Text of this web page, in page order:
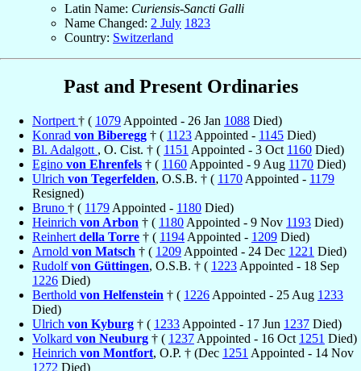
Latin Name: Curiensis-Sancti Galli
Name Changed: 2 July 1823
Country: Switzerland
Past and Present Ordinaries
Nortpert † ( 1079 Appointed - 26 Jan 1088 Died)
Konrad von Biberegg † ( 1123 Appointed - 1145 Died)
Bl. Adalgott , O. Cist. † ( 1151 Appointed - 3 Oct 1160 Died)
Egino von Ehrenfels † ( 1160 Appointed - 9 Aug 1170 Died)
Ulrich von Tegerfelden, O.S.B. † ( 1170 Appointed - 1179
Resigned)
Bruno † ( 1179 Appointed - 1180 Died)
Heinrich von Arbon † ( 1180 Appointed - 9 Nov 1193 Died)
Reinhert della Torre † ( 1194 Appointed - 1209 Died)
Arnold von Matsch † ( 1209 Appointed - 24 Dec 1221 Died)
Rudolfvon Güttingen, O.S.B. † ( 1223 Appointed - 18 Sep
1226 Died)
Berthold von Helfenstein † ( 1226 Appointed - 25 Aug 1233
Died)
Ulrich von Kyburg † ( 1233 Appointed - 17 Jun 1237 Died)
Volkard von Neuburg † ( 1237 Appointed - 16 Oct 1251 Died)
Heinrich von Montfort, O.P. † (Dec 1251 Appointed - 14 Nov
1272 Died)